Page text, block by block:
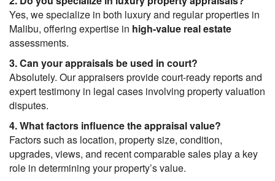
Yes, we specialize in both luxury and regular properties in
Malibu, offering expertise in high-value real estate
assessments.
3. Can your appraisals be used in court?
Absolutely. Our appraisers provide court-ready reports and
expert testimony in legal cases involving property valuation
disputes.
4. What factors influence the appraisal value?
Factors such as location, property size, condition,
upgrades, views, and recent comparable sales play a key
role in determining your property’s value.